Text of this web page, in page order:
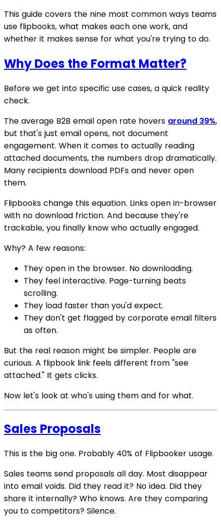
This guide covers the nine most common ways teams
use flipbooks, what makes each one work, and
whether it makes sense for what you're trying to do.
Why Does the Format Matter?
Before we get into specific use cases, a quick reality
check.
The average B2B email open rate hovers around 39%,
but that's just email opens, not document
engagement. When it comes to actually reading
attached documents, the numbers drop dramatically.
Many recipients download PDFs and never open
them.
Flipbooks change this equation. Links open in-browser
with no download friction. And because they're
trackable, you finally know who actually engaged.
Why? A few reasons:
They open in the browser. No downloading.
They feel interactive. Page-turning beats
scrolling.
They load faster than you'd expect.
They don't get flagged by corporate email filters
as often.
But the real reason might be simpler. People are
curious. A flipbook link feels different from "see
attached." It gets clicks.
Now let's look at who's using them and for what.
Sales Proposals
This is the big one. Probably 40% of Flipbooker usage.
Sales teams send proposals all day. Most disappear
into email voids. Did they read it? No idea. Did they
share it internally? Who knows. Are they comparing
you to competitors? Silence.